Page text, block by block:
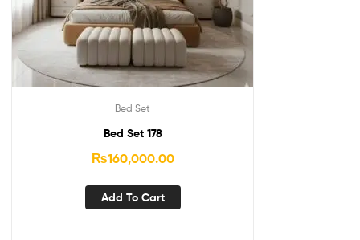
Bed Set
Bed Set 178
₨160,000.00
Add To Cart